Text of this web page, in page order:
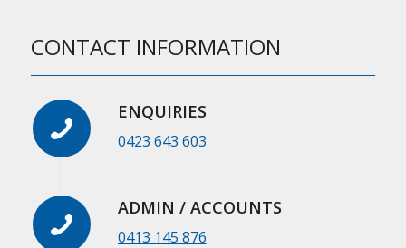
CONTACT INFORMATION
ENQUIRIES
0423 643 603
ADMIN / ACCOUNTS
0413 145 876